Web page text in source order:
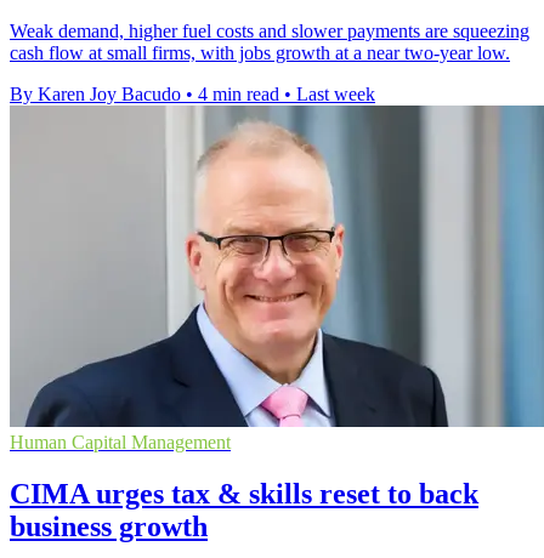
Weak demand, higher fuel costs and slower payments are squeezing
cash flow at small firms, with jobs growth at a near two-year low.
By Karen Joy Bacudo • 4 min read • Last week
Human Capital Management
CIMA urges tax & skills reset to back
business growth